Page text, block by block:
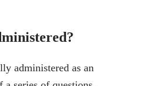
administered as an